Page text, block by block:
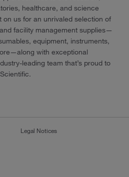
healthcare, and science
us for an unrivaled selection of
facility management supplies—
equipment, instruments,
with exceptional
leading team that’s proud to
Legal Notices